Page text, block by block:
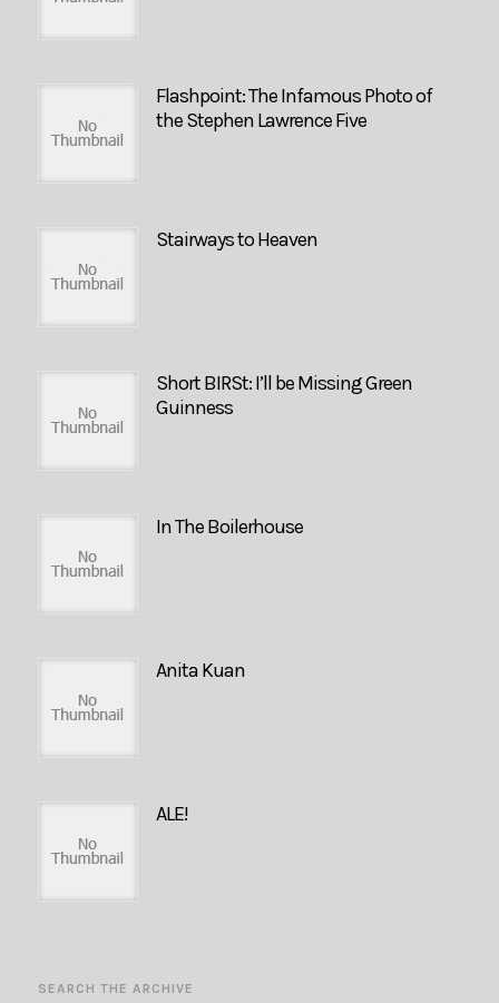
Flashpoint: The Infamous Photo of
the Stephen Lawrence Five
Stairways to Heaven
Short BIRSt: I’ll be Missing Green
Guinness
In The Boilerhouse
Anita Kuan
ALE!
SEARCH THE ARCHIVE